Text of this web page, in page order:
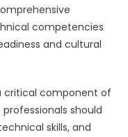
competencies
and cultural
critical component of
should
skills, and